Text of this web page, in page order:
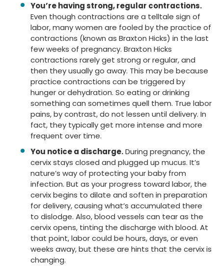
You’re having strong, regular contractions.
Even though contractions are a telltale sign of
labor, many women are fooled by the practice of
contractions (known as Braxton Hicks) in the last
few weeks of pregnancy. Braxton Hicks
contractions rarely get strong or regular, and
then they usually go away. This may be because
practice contractions can be triggered by
hunger or dehydration. So eating or drinking
something can sometimes quell them. True labor
pains, by contrast, do not lessen until delivery. In
fact, they typically get more intense and more
frequent over time.
You notice a discharge.During pregnancy, the
cervix stays closed and plugged up mucus. It’s
nature’s way of protecting your baby from
infection. But as your progress toward labor, the
cervix begins to dilate and soften in preparation
for delivery, causing what’s accumulated there
to dislodge. Also, blood vessels can tear as the
cervix opens, tinting the discharge with blood. At
that point, labor could be hours, days, or even
weeks away, but these are hints that the cervix is
changing.